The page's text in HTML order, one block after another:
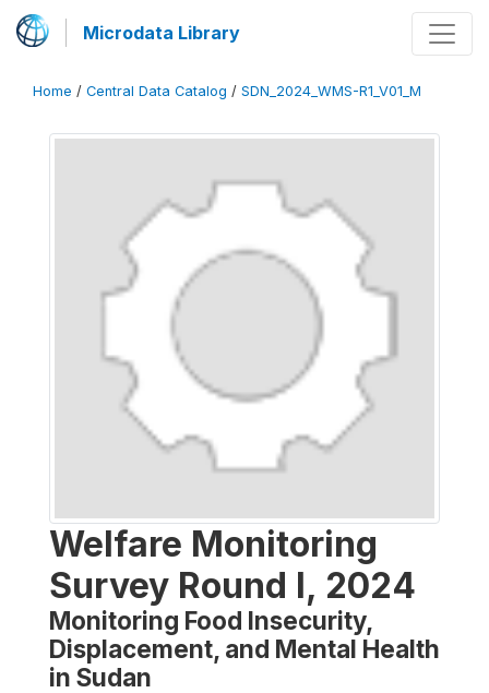
Microdata Library
Home / Central Data Catalog / SDN_2024_WMS-R1_V01_M
Welfare Monitoring
Survey Round I, 2024
Monitoring Food Insecurity,
Displacement, and Mental Health
in Sudan